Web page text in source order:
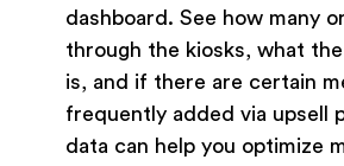
dashboard. See how many
through the kiosks, what the
is, and if there are certain
frequently added via upsell
data can help you optimize